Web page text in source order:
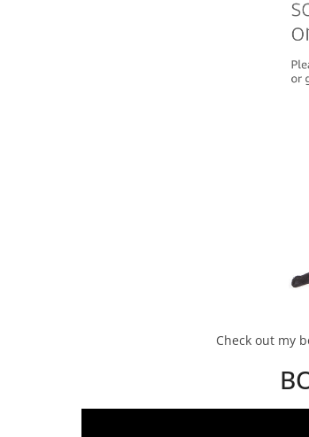
Check out my